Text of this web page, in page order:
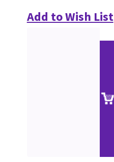
Add to Wish List